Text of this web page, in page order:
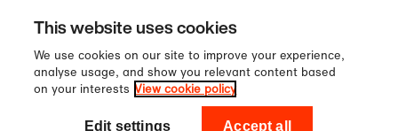
Skip to content
Sign up to our newsletter for
off your first order!
National Theatre Shop
This website uses cookies
We use cookies on our site to improve your experience,
analyse usage, and show you relevant content based
on your interests View cookie policy
Edit settings Accept all